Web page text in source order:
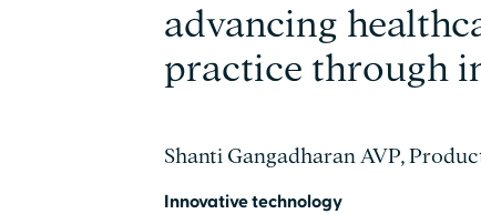
advancing
practice through
Shanti Gangadharan AVP,
Innovative technology